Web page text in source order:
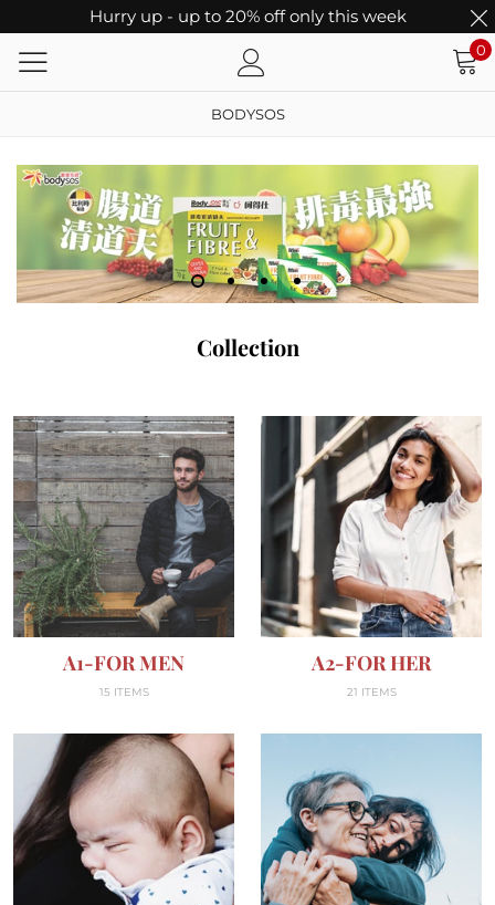
Hurry up - up to 20% off only this week
0
BODYSOS
Collection
A1-FOR MEN
15 ITEMS
A2-FOR HER
21 ITEMS